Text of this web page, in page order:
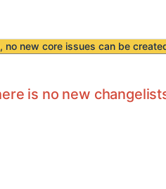
, no new core issues can be
is no new